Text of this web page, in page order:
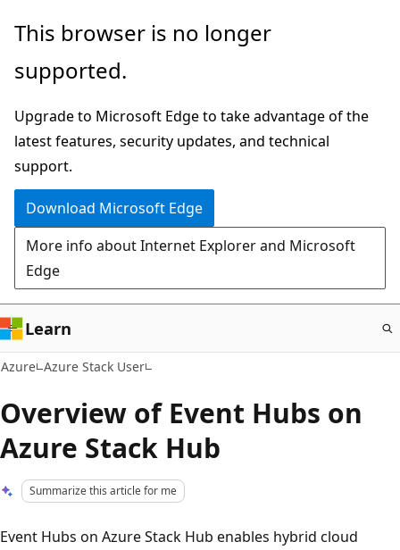
Skip
main
This browser is no longer
supported.
Upgrade to Microsoft Edge to take advantage of the
latest features, security updates, and technical
support.
Download Microsoft Edge
More info about Internet Explorer and Microsoft
Edge
Learn
Azure Azure Stack User
Overview of Event Hubs on
Azure Stack Hub
Summarize this article for me
Event Hubs on Azure Stack Hub enables hybrid cloud